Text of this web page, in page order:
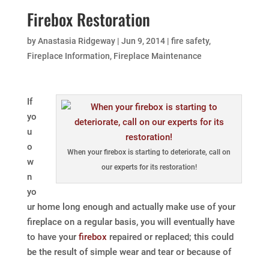
Firebox Restoration
byAnastasia Ridgeway| Jun 9, 2014| fire safety,
Fireplace Information, Fireplace Maintenance
When your firebox is starting to deteriorate, call on
our experts for its restoration!
If
yo
u
o
w
n
yo
ur home long enough and actually make use of your
fireplace on a regular basis, you will eventually have
to have your firebox repaired or replaced; this could
be the result of simple wear and tear or because of